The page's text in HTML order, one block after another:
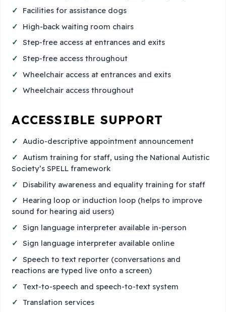
Facilities for assistance dogs
High-back waiting room chairs
Step-free access at entrances and exits
Step-free access throughout
Wheelchair access at entrances and exits
Wheelchair access throughout
ACCESSIBLE SUPPORT
Audio-descriptive appointment announcement
Autism training for staff, using the National Autistic
Society’s SPELL framework
Disability awareness and equality training for staff
Hearing loop or induction loop (helps to improve
sound for hearing aid users)
Sign language interpreter available in-person
Sign language interpreter available online
Speech to text reporter (conversations and
reactions are typed live onto a screen)
Text-to-speech and speech-to-text system
Translation services